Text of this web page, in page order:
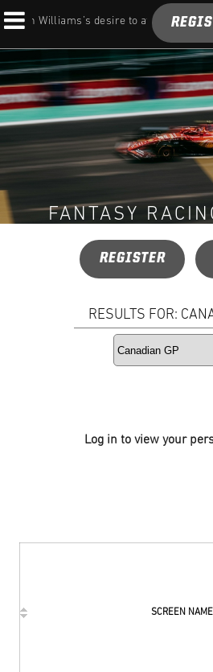
on Williams’s desire to atone for its 2026
FANTASY
REGISTER
RESULTS FOR:
Log in to view your
SCREEN NAME